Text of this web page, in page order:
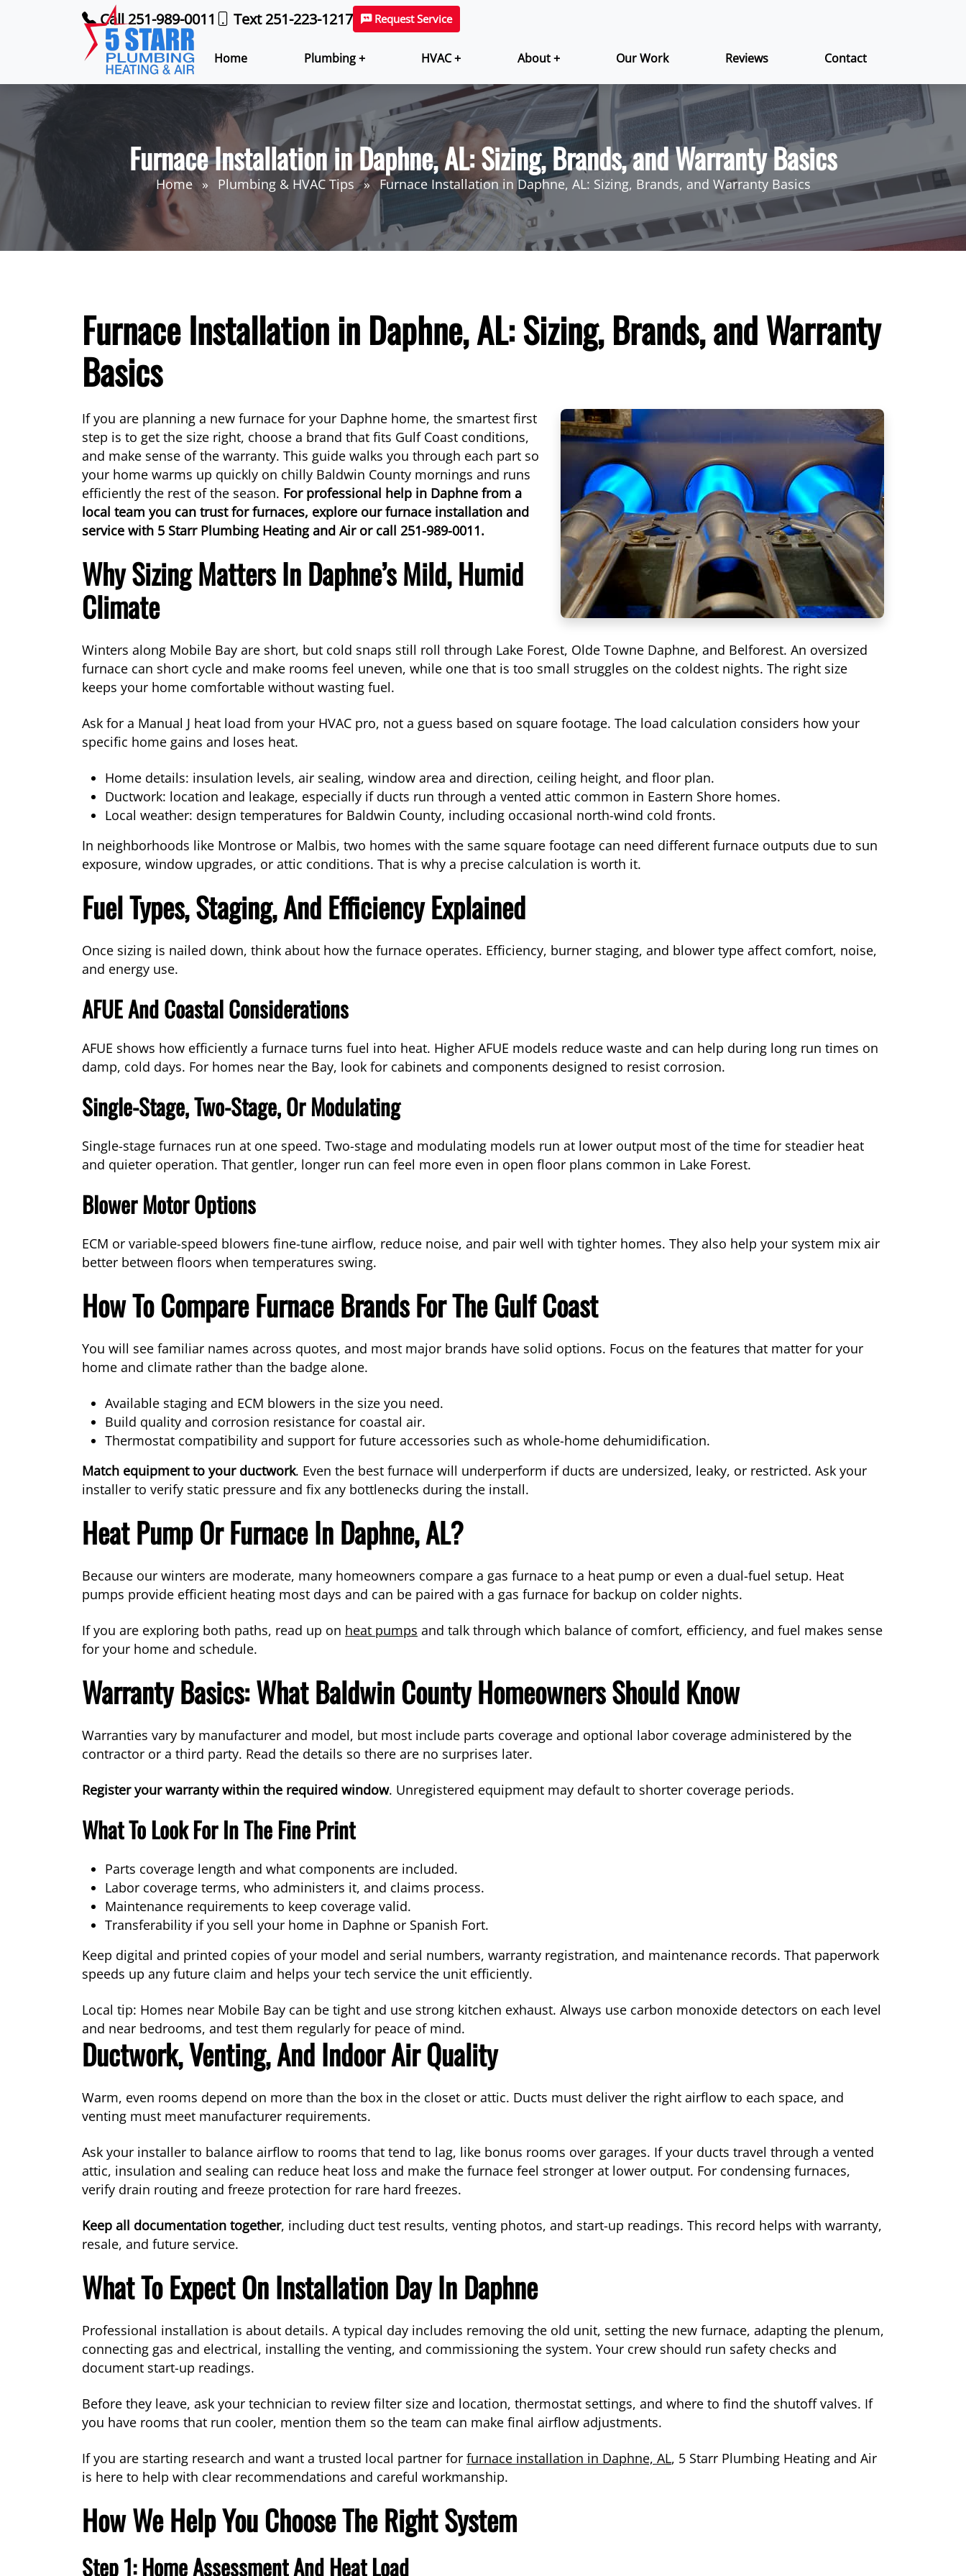
Call 251-989-0011 Text 251-223-1217 Request Service
Home Plumbing + HVAC + About + Our Work Reviews Contact
Furnace Installation in Daphne, AL: Sizing, Brands, and Warranty Basics
Home Plumbing & HVAC Tips Furnace Installation in Daphne, AL: Sizing, Brands, and Warranty Basics
Furnace Installation in Daphne, AL: Sizing, Brands, and Warranty
Basics
If you are planning a new furnace for your Daphne home, the smartest first
step is to get the size right, choose a brand that fits Gulf Coast conditions,
and make sense of the warranty. This guide walks you through each part so
your home warms up quickly on chilly Baldwin County mornings and runs
efficiently the rest of the season. For professional help in Daphne from a
local team you can trust for furnaces, explore our furnace installation and
service with 5 Starr Plumbing Heating and Air or call 251-989-0011.
Why Sizing Matters In Daphne’s Mild, Humid
Climate
Winters along Mobile Bay are short, but cold snaps still roll through Lake Forest, Olde Towne Daphne, and Belforest. An oversized
furnace can short cycle and make rooms feel uneven, while one that is too small struggles on the coldest nights. The right size
keeps your home comfortable without wasting fuel.
Ask for a Manual J heat load from your HVAC pro, not a guess based on square footage. The load calculation considers how your
specific home gains and loses heat.
Home details: insulation levels, air sealing, window area and direction, ceiling height, and floor plan.
Ductwork: location and leakage, especially if ducts run through a vented attic common in Eastern Shore homes.
Local weather: design temperatures for Baldwin County, including occasional north-wind cold fronts.
In neighborhoods like Montrose or Malbis, two homes with the same square footage can need different furnace outputs due to sun
exposure, window upgrades, or attic conditions. That is why a precise calculation is worth it.
Fuel Types, Staging, And Efficiency Explained
Once sizing is nailed down, think about how the furnace operates. Efficiency, burner staging, and blower type affect comfort, noise,
and energy use.
AFUE And Coastal Considerations
AFUE shows how efficiently a furnace turns fuel into heat. Higher AFUE models reduce waste and can help during long run times on
damp, cold days. For homes near the Bay, look for cabinets and components designed to resist corrosion.
Single-Stage, Two-Stage, Or Modulating
Single-stage furnaces run at one speed. Two-stage and modulating models run at lower output most of the time for steadier heat
and quieter operation. That gentler, longer run can feel more even in open floor plans common in Lake Forest.
Blower Motor Options
ECM or variable-speed blowers fine-tune airflow, reduce noise, and pair well with tighter homes. They also help your system mix air
better between floors when temperatures swing.
How To Compare Furnace Brands For The Gulf Coast
You will see familiar names across quotes, and most major brands have solid options. Focus on the features that matter for your
home and climate rather than the badge alone.
Available staging and ECM blowers in the size you need.
Build quality and corrosion resistance for coastal air.
Thermostat compatibility and support for future accessories such as whole-home dehumidification.
Match equipment to your ductwork. Even the best furnace will underperform if ducts are undersized, leaky, or restricted. Ask your
installer to verify static pressure and fix any bottlenecks during the install.
Heat Pump Or Furnace In Daphne, AL?
Because our winters are moderate, many homeowners compare a gas furnace to a heat pump or even a dual-fuel setup. Heat
pumps provide efficient heating most days and can be paired with a gas furnace for backup on colder nights.
If you are exploring both paths, read up on heat pumps and talk through which balance of comfort, efficiency, and fuel makes sense
for your home and schedule.
Warranty Basics: What Baldwin County Homeowners Should Know
Warranties vary by manufacturer and model, but most include parts coverage and optional labor coverage administered by the
contractor or a third party. Read the details so there are no surprises later.
Register your warranty within the required window. Unregistered equipment may default to shorter coverage periods.
What To Look For In The Fine Print
Parts coverage length and what components are included.
Labor coverage terms, who administers it, and claims process.
Maintenance requirements to keep coverage valid.
Transferability if you sell your home in Daphne or Spanish Fort.
Keep digital and printed copies of your model and serial numbers, warranty registration, and maintenance records. That paperwork
speeds up any future claim and helps your tech service the unit efficiently.
Local tip: Homes near Mobile Bay can be tight and use strong kitchen exhaust. Always use carbon monoxide detectors on each level
and near bedrooms, and test them regularly for peace of mind.
Ductwork, Venting, And Indoor Air Quality
Warm, even rooms depend on more than the box in the closet or attic. Ducts must deliver the right airflow to each space, and
venting must meet manufacturer requirements.
Ask your installer to balance airflow to rooms that tend to lag, like bonus rooms over garages. If your ducts travel through a vented
attic, insulation and sealing can reduce heat loss and make the furnace feel stronger at lower output. For condensing furnaces,
verify drain routing and freeze protection for rare hard freezes.
Keep all documentation together, including duct test results, venting photos, and start-up readings. This record helps with warranty,
resale, and future service.
What To Expect On Installation Day In Daphne
Professional installation is about details. A typical day includes removing the old unit, setting the new furnace, adapting the plenum,
connecting gas and electrical, installing the venting, and commissioning the system. Your crew should run safety checks and
document start-up readings.
Before they leave, ask your technician to review filter size and location, thermostat settings, and where to find the shutoff valves. If
you have rooms that run cooler, mention them so the team can make final airflow adjustments.
If you are starting research and want a trusted local partner for furnace installation in Daphne, AL, 5 Starr Plumbing Heating and Air
is here to help with clear recommendations and careful workmanship.
How We Help You Choose The Right System
Step 1: Home Assessment And Heat Load